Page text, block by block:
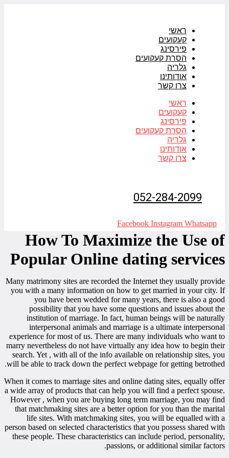
ראשי
קעקועים
פירסינג
הסרת קעקועים
גלריה
אודותינו
צרו קשר
ראשי
קעקועים
פירסינג
הסרת קעקועים
גלריה
אודותינו
צרו קשר
052-284-2099
Facebook Instagram Whatsapp
How To Maximize the Use of
Popular Online dating services
Many matrimony sites are recorded the Internet they usually provide
you with a many information on how to get married in your city. If
you have been wedded for many years, there is also a good
possibility that you have some questions and issues about the
institution of marriage. In fact, human beings will be naturally
interpersonal animals and marriage is a ultimate interpersonal
experience for most of us. There are many individuals who want to
marry nevertheless do not have virtually any idea how to begin their
search. Yet , with all of the info available on relationship sites, you
will be able to track down the perfect webpage for getting betrothed.
When it comes to marriage sites and online dating sites, equally offer
a wide array of products that can help you will find a perfect spouse.
However , when you are buying long term marriage, you may find
that matchmaking sites are a better option for you than the marital
life sites. With matchmaking sites, you will be equalled with a
person based on selected characteristics that you possess shared with
these people. These characteristics can include period, personality,
passions, or additional similar factors.